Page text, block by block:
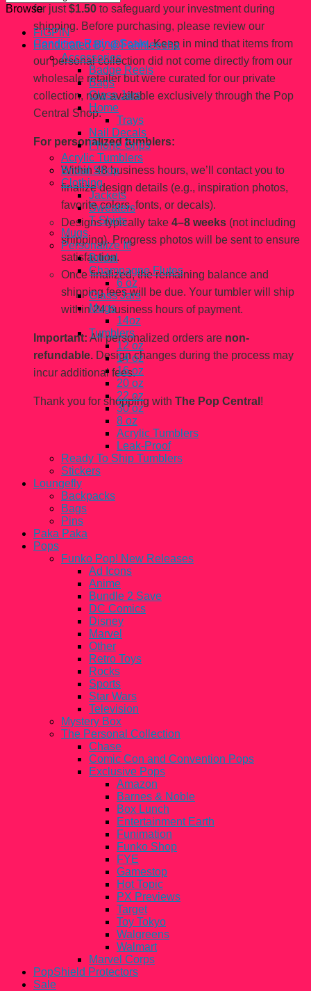
for just$1.50 to safeguard your investment during
shipping. Before purchasing, please review our
Condition Rating Scale. Keep in mind that items from
our personal collection did not come directly from our
wholesale retailer but were curated for our private
collection, now available exclusively through the Pop
Central Shop.
For personalized tumblers:
Within 48 business hours, we’ll contact you to
finalize design details (e.g., inspiration photos,
favorite colors, fonts, or decals).
Designs typically take 4–8 weeks (not including
shipping). Progress photos will be sent to ensure
satisfaction.
Once finalized, the remaining balance and
shipping fees will be due. Your tumbler will ship
within 24 business hours of payment.
Important:All personalized orders are non-
refundable. Design changes during the process may
incur additional fees.
Thank you for shopping with The Pop Central !
Browse
FiGPiN
Handcrated By @Fahhleesha
Accessories
Badge Reels
Bags
Glass Jars
Home
Trays
Nail Decals
Phone Grips
Acrylic Tumblers
Bridal Shop
Clothing
Jackets
Sweaters
T-Shirts
Mugs
Personalize It!
Bridal
Champagne Flutes
6 oz
Glass Jars
Mugs
14oz
Tumblers
12 oz
14 oz
16 oz
20 oz
22 oz
30 oz
8 oz
Acrylic Tumblers
Leak-Proof
Ready To Ship Tumblers
Stickers
Loungefly
Backpacks
Bags
Pins
Paka Paka
Pops
Funko Pop! New Releases
Ad Icons
Anime
Bundle 2 Save
DC Comics
Disney
Marvel
Other
Retro Toys
Rocks
Sports
Star Wars
Television
Mystery Box
The Personal Collection
Chase
Comic Con and Convention Pops
Exclusive Pops
Amazon
Barnes & Noble
Box Lunch
Entertainment Earth
Funimation
Funko Shop
FYE
Gamestop
Hot Topic
PX Previews
Target
Toy Tokyo
Walgreens
Walmart
Marvel Corps
PopShield Protectors
Sale